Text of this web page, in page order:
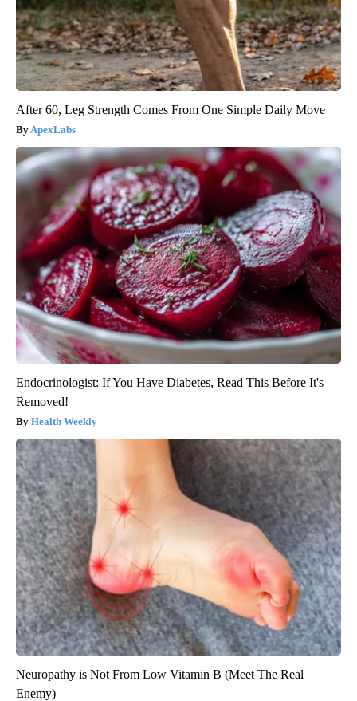
After 60, Leg Strength Comes From One Simple Daily Move
ApexLabs
Endocrinologist: If You Have Diabetes, Read This Before It's
Removed!
Health Weekly
Neuropathy is Not From Low Vitamin B (Meet The Real
Enemy)